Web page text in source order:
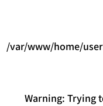
/var/www/home/
Warning: Trying